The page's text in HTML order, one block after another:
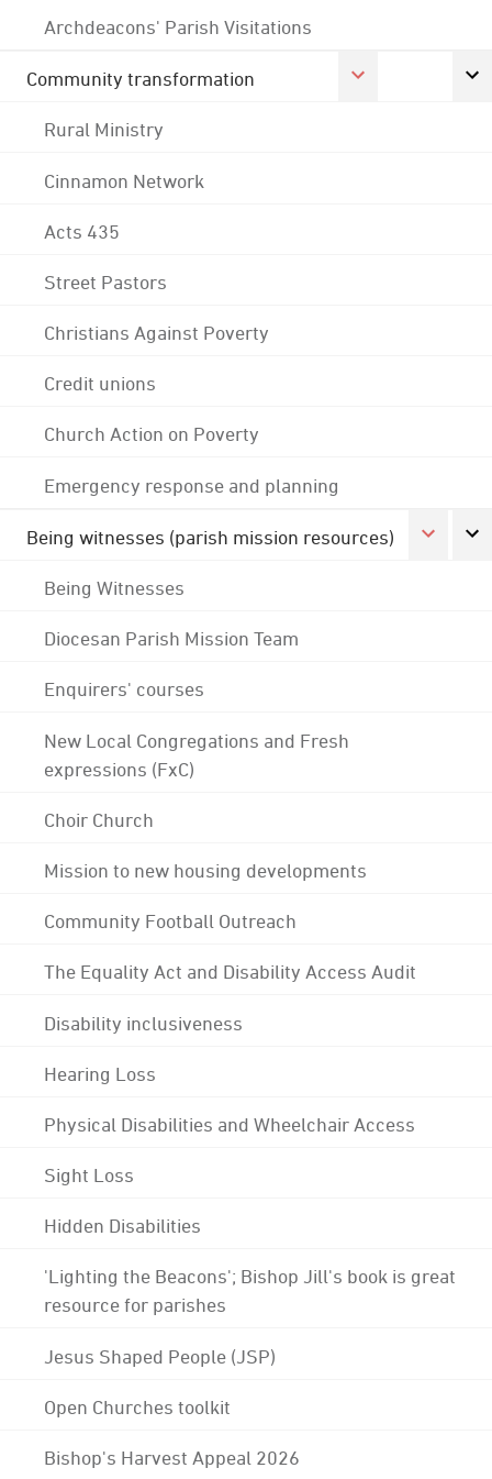
Archdeacons' Parish Visitations
Community transformation
Rural Ministry
Cinnamon Network
Acts 435
Street Pastors
Christians Against Poverty
Credit unions
Church Action on Poverty
Emergency response and planning
Being witnesses (parish mission resources)
Being Witnesses
Diocesan Parish Mission Team
Enquirers' courses
New Local Congregations and Fresh
expressions (FxC)
Choir Church
Mission to new housing developments
Community Football Outreach
The Equality Act and Disability Access Audit
Disability inclusiveness
Hearing Loss
Physical Disabilities and Wheelchair Access
Sight Loss
Hidden Disabilities
'Lighting the Beacons'; Bishop Jill's book is great
resource for parishes
Jesus Shaped People (JSP)
Open Churches toolkit
Bishop's Harvest Appeal 2026